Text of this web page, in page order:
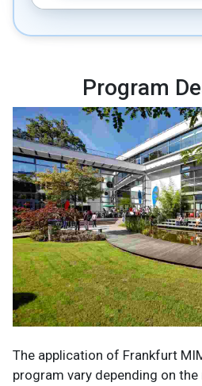
Program
The application of Frankfurt
program vary depending on